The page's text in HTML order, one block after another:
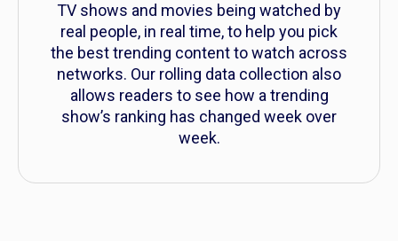
TV shows and movies being watched by
real people, in real time, to help you pick
the best trending content to watch across
networks. Our rolling data collection also
allows readers to see how a trending
show’s ranking has changed week over
week.